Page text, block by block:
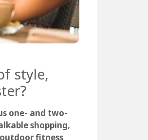
style,
one- and two-
shopping,
fitness